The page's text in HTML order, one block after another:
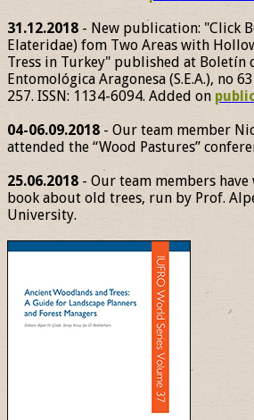
31.12.2018 - New publication: "Click
Elateridae) fom Two Areas with
Tress in Turkey" published at Boletín
Entomológica Aragonesa (S.E.A.), no
257. ISSN: 1134-6094. Added on
04-06.09.2018 - Our team member
attended the “Wood Pastures”
25.06.2018 - Our team members
book about old trees, run by Prof.
University.